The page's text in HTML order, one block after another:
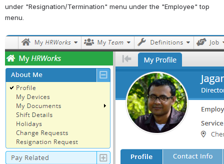
under "Resignation/Termination" menu under the "Employee" top
menu.
Open